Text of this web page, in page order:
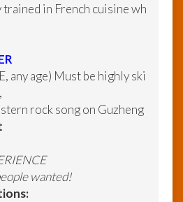
in French cuisine wh
any age) Must be highly ski
rock song on Guzheng
wanted!